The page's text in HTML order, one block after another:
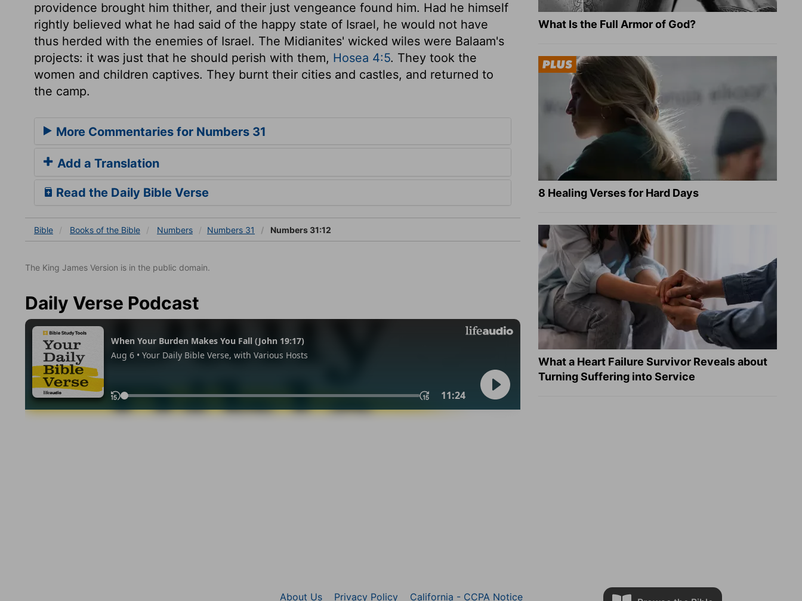
providence brought him thither, and their just vengeance found him. Had he himself
rightly believed what he had said of the happy state of Israel, he would not have
thus herded with the enemies of Israel. The Midianites' wicked wiles were Balaam's
projects: it was just that he should perish with them, Hosea 4:5. They took the
women and children captives. They burnt their cities and castles, and returned to
the camp.
More Commentaries for Numbers 31
Add a Translation
Read the Daily Bible Verse
Bible Books of the Bible Numbers Numbers 31 Numbers 31:12
The King James Version is in the public domain.
Daily Verse Podcast
What Is the Full Armor of God?
8 Healing Verses for Hard Days
What a Heart Failure Survivor Reveals about
Turning Suffering into Service
About Us Privacy Policy California - CCPA Notice